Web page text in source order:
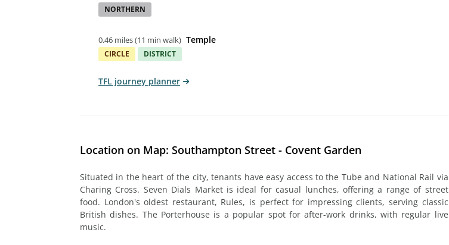
NORTHERN
0.46 miles(11 min walk) Temple
CIRCLE DISTRICT
TFL journey planner
Location on Map: Southampton Street - Covent Garden
Situated in the heart of the city, tenants have easy access to the Tube and National Rail via
Charing Cross. Seven Dials Market is ideal for casual lunches, offering a range of street
food. London's oldest restaurant, Rules, is perfect for impressing clients, serving classic
British dishes. The Porterhouse is a popular spot for after-work drinks, with regular live
music.